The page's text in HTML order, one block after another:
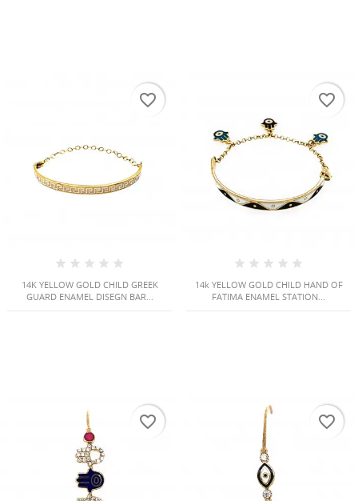
14K YELLOW GOLD CHILD GREEK
GUARD ENAMEL DISEGN BAR...
favorite_border
14k YELLOW GOLD CHILD HAND OF
FATIMA ENAMEL STATION...
favorite_border
favorite_border favorite_border